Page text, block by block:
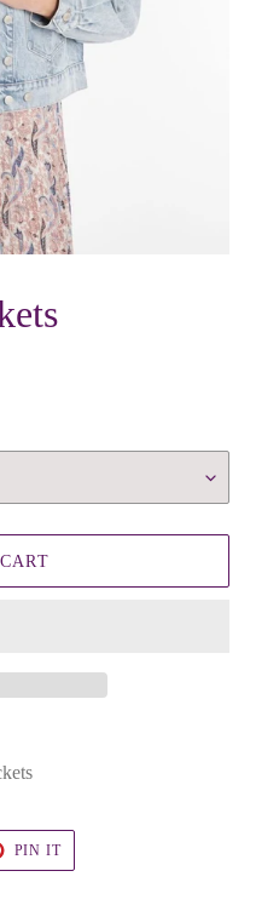
PIN ITPIN
PINTEREST